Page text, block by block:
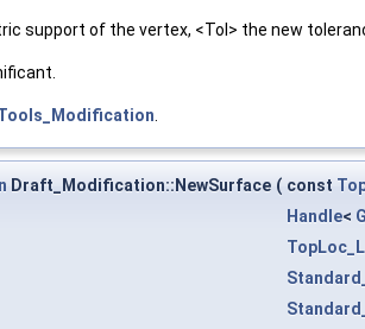
support of the vertex, <Tol> the new
Draft_Modification::NewSurface ( const
Handle<